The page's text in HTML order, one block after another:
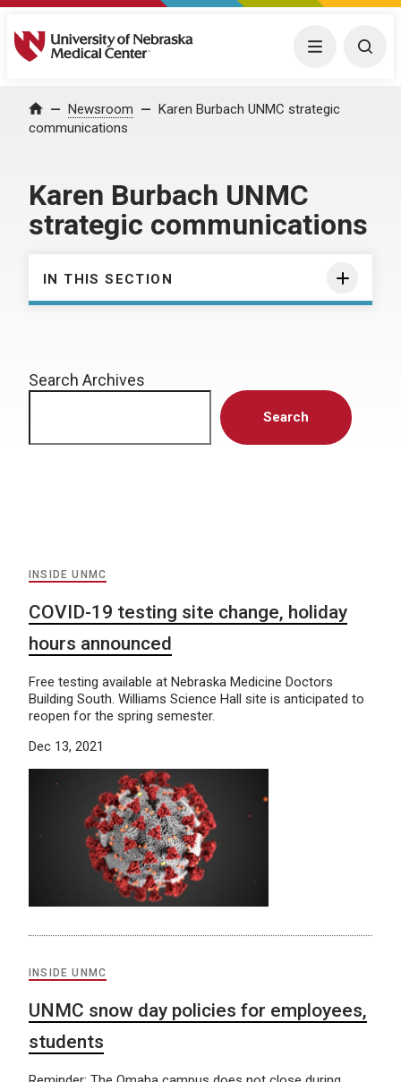
University of Nebraska Medical Center Menu
Home Newsroom
Karen Burbach UNMC strategic
communications
Karen Burbach UNMC
strategic communications
IN THIS SECTION
Search Archives
Search
INSIDE UNMC
COVID-19 testing site change, holiday
hours announced
Free testing available at Nebraska Medicine Doctors
Building South. Williams Science Hall site is anticipated to
reopen for the spring semester.
Dec 13, 2021
INSIDE UNMC
UNMC snow day policies for employees,
students